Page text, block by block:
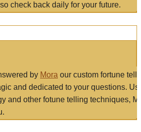
check back daily for your future.
by Mora our custom fortune
and dedicated to your questions.
and other fotune telling techniques,